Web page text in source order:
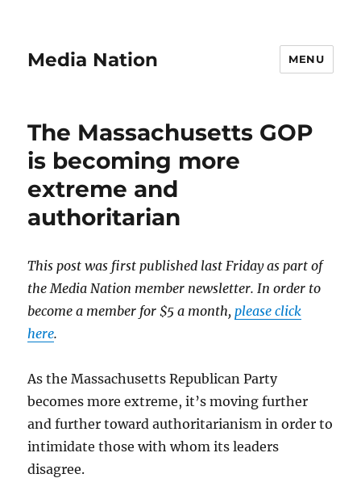
Media Nation MENU
The Massachusetts GOP
is becoming more
extreme and
authoritarian
This post was first published last Friday as part of
the Media Nation member newsletter. In order to
become a member for $5 a month,please click
here.
As the Massachusetts Republican Party
becomes more extreme, it’s moving further
and further toward authoritarianism in order to
intimidate those with whom its leaders
disagree.